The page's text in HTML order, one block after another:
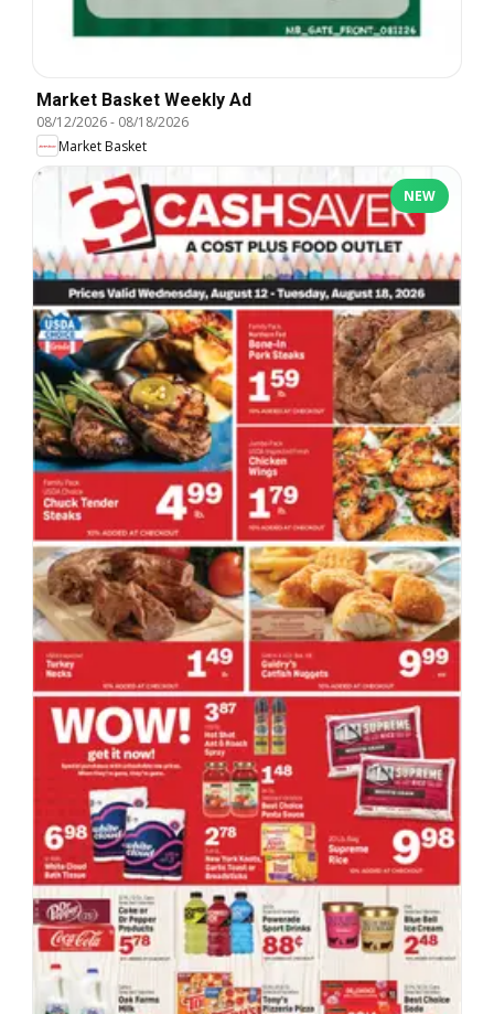
Market Basket Weekly Ad
08/12/2026- 08/18/2026
Market Basket
NEW